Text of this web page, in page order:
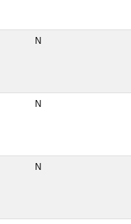
N
N
N